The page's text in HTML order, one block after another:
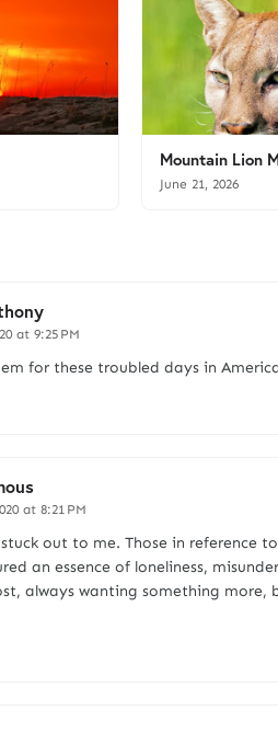
Mountain Lion
June 21, 2026
at 9:25 PM
for these troubled days in
at 8:21 PM
out to me. Those in reference
an essence of loneliness,
always wanting something more,